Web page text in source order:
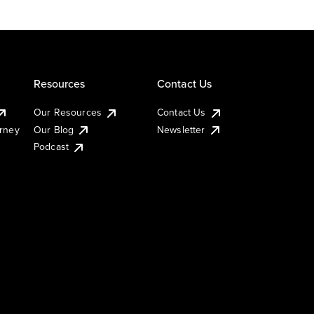
Resources
Our Resources
Our Blog
Podcast
Contact Us
Contact Us
Newsletter